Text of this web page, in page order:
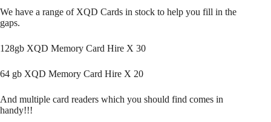
We have a range of XQD Cards in stock to help you fill in the
gaps.
128gb XQD Memory Card Hire X 30
64 gb XQD Memory Card Hire X 20
And multiple card readers which you should find comes in
handy!!!